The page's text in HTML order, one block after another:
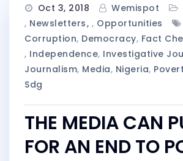
Oct 3, 2018 Wemispot
, Newsletters , Opportunities
Corruption, Democracy, Fact
, Independence, Investigative
Journalism, Media, Nigeria,
Sdg
THE MEDIA CAN
FOR AN END TO